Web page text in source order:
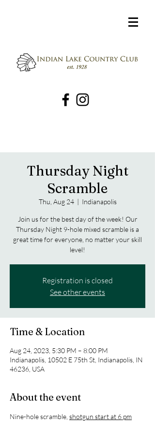
Thursday Night
Scramble
Thu, Aug 24
  |
Indianapolis
Join us for the best day of the week! Our
Thursday Night 9-hole mixed scramble is a
great time for everyone, no matter your skill
level!
Registration is closed
See other events
Time & Location
Aug 24, 2023, 5:30 PM – 8:00 PM
Indianapolis, 10502 E 75th St, Indianapolis, IN
46236, USA
About the event
Nine-hole scramble, shotgun start at 6 pm